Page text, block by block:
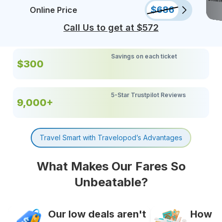
Online Price $686
Call Us to get at $572
$300
Savings on each ticket
9,000+
5-Star Trustpilot Reviews
Travel Smart with Travelopod’s Advantages
What Makes Our Fares So
Unbeatable?
Our low deals aren't
How